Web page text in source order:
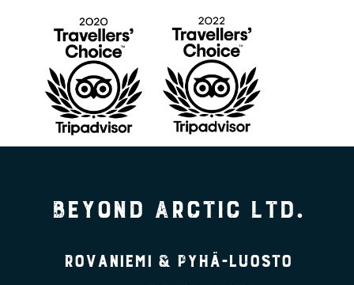
Beyond Arctic Ltd.
Rovaniemi & Pyhä-Luosto